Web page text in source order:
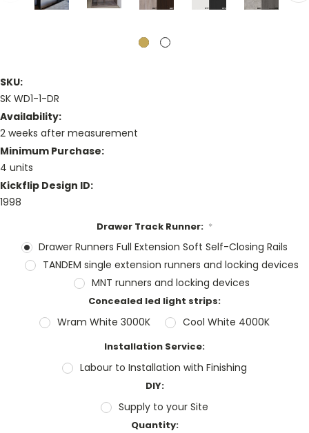
SKU:
SK WD1-1-DR
Availability:
2 weeks after measurement
Minimum Purchase:
4 units
Kickflip Design ID:
1998
Drawer Track Runner: *
Drawer Runners Full Extension Soft Self-Closing Rails
TANDEM single extension runners and locking devices
MNT runners and locking devices
Concealed led light strips:
Wram White 3000K Cool White 4000K
Installation Service:
Labour to Installation with Finishing
DIY:
Supply to your Site
Quantity: